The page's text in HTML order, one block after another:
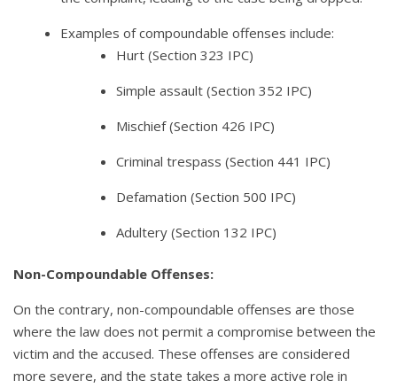
Examples of compoundable offenses include:
Hurt (Section 323 IPC)
Simple assault (Section 352 IPC)
Mischief (Section 426 IPC)
Criminal trespass (Section 441 IPC)
Defamation (Section 500 IPC)
Adultery (Section 132 IPC)
Non-Compoundable Offenses:
On the contrary, non-compoundable offenses are those
where the law does not permit a compromise between the
victim and the accused. These offenses are considered
more severe, and the state takes a more active role in